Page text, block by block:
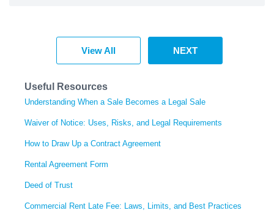
View All NEXT
Useful Resources
Understanding When a Sale Becomes a Legal Sale
Waiver of Notice: Uses, Risks, and Legal Requirements
How to Draw Up a Contract Agreement
Rental Agreement Form
Deed of Trust
Commercial Rent Late Fee: Laws, Limits, and Best Practices